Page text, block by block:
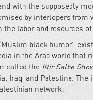
with the supposedly
by interlopers
the labor and resources
black humor”
in the Arab world that
called the Ktir Salbe
Iraq, and Palestine.
network: